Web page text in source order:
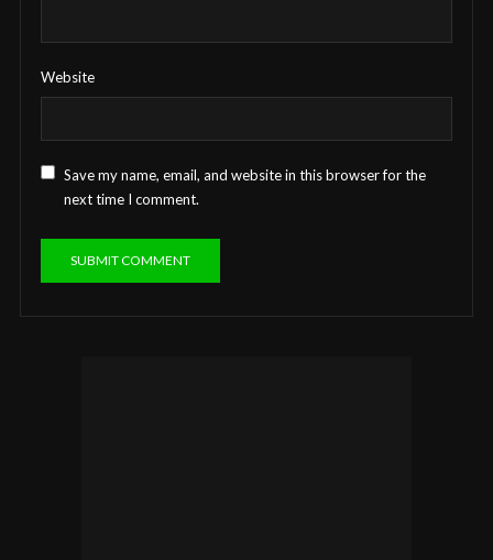
Website
Save my name, email, and website in this browser for the
next time I comment.